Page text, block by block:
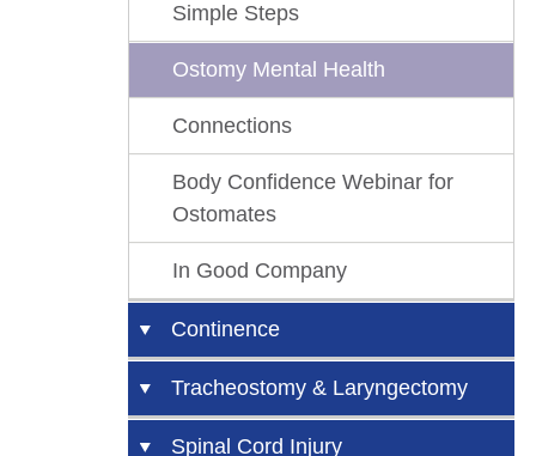
Simple Steps
Ostomy Mental Health
Connections
Body Confidence Webinar for
Ostomates
In Good Company
Continence
Urinary Catheters
Catheter Problems
Tracheostomy & Laryngectomy
Tracheostomy and
Spinal Cord Injury